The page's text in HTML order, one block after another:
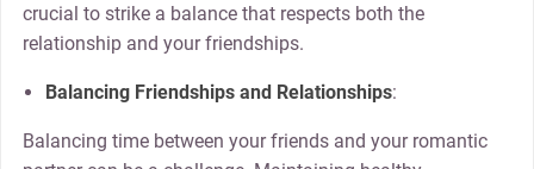
crucial to strike a balance that respects both the
relationship and your friendships.
Balancing Friendships and Relationships:
Balancing time between your friends and your romantic